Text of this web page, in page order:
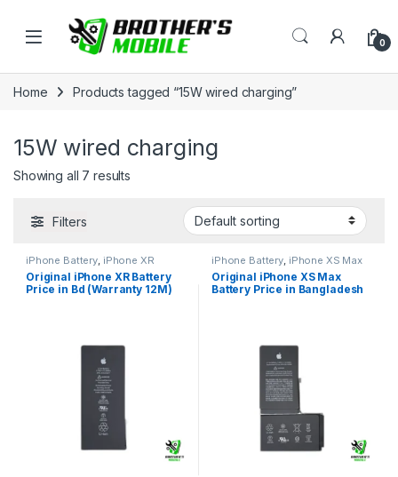
Open 0
Home Products tagged “15W wired charging”
15W wired charging
Showing all 7 results
Filters
iPhone Battery, iPhone XR
Original iPhone XR Battery
Price in Bd (Warranty 12M)
iPhone Battery, iPhone XS Max
Original iPhone XS Max
Battery Price in Bangladesh